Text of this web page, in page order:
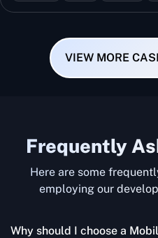
VIEW MORE
Frequently
Here are some
employing our
Why should I choose a